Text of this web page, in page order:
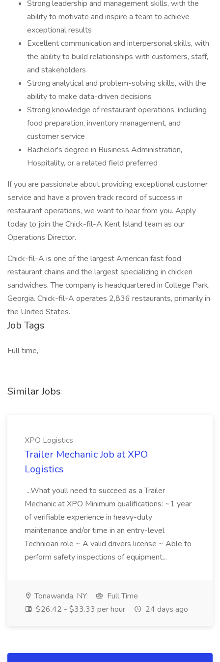
Strong leadership and management skills, with the
ability to motivate and inspire a team to achieve
exceptional results
Excellent communication and interpersonal skills, with
the ability to build relationships with customers, staff,
and stakeholders
Strong analytical and problem-solving skills, with the
ability to make data-driven decisions
Strong knowledge of restaurant operations, including
food preparation, inventory management, and
customer service
Bachelor's degree in Business Administration,
Hospitality, or a related field preferred
If you are passionate about providing exceptional customer
service and have a proven track record of success in
restaurant operations, we want to hear from you. Apply
today to join the Chick-fil-A Kent Island team as our
Operations Director.
Chick-fil-A is one of the largest American fast food
restaurant chains and the largest specializing in chicken
sandwiches. The company is headquartered in College Park,
Georgia. Chick-fil-A operates 2,836 restaurants, primarily in
the United States.
Job Tags
Full time,
Similar Jobs
XPO Logistics
Trailer Mechanic Job at XPO
Logistics
...What youll need to succeed as a Trailer
Mechanic at XPO Minimum qualifications: ~1 year
of verifiable experience in heavy-duty
maintenance and/or time in an entry-level
Technician role ~ A valid drivers license ~ Able to
perform safety inspections of equipment...
Tonawanda, NY
Full Time
$26.42 - $33.33 per hour
24 days ago